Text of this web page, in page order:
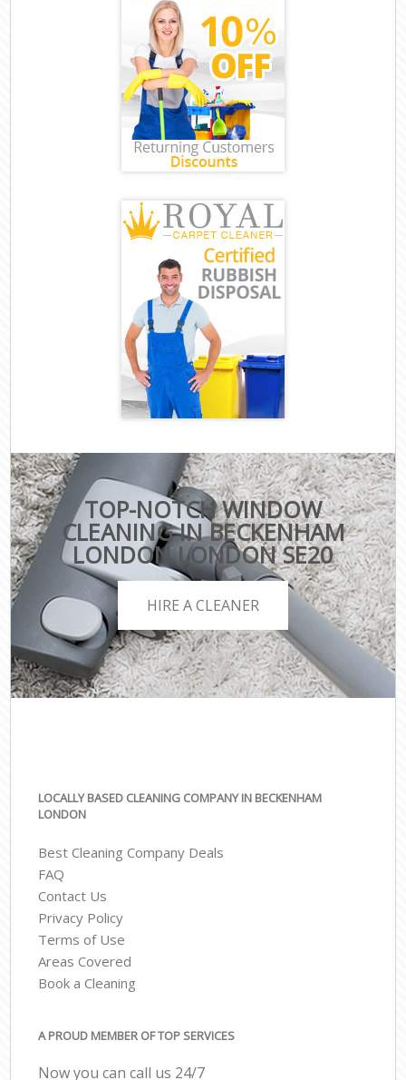
TOP-NOTCH WINDOW
CLEANING IN BECKENHAM
LONDON LONDON SE20
HIRE A CLEANER
LOCALLY BASED CLEANING COMPANY IN BECKENHAM
LONDON
Best Cleaning Company Deals
FAQ
Contact Us
Privacy Policy
Terms of Use
Areas Covered
Book a Cleaning
A PROUD MEMBER OF TOP SERVICES
Now you can call us 24/7